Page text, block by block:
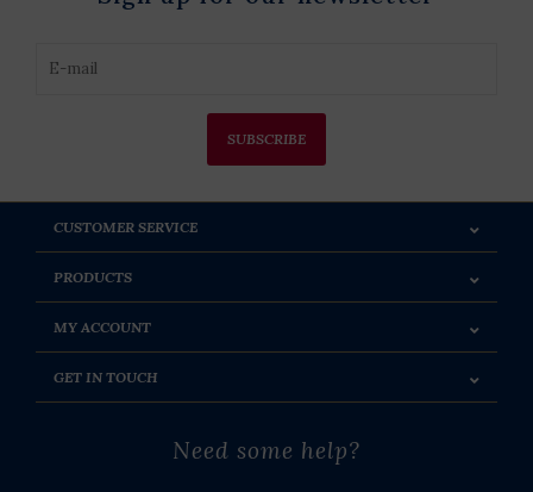
SUBSCRIBE
CUSTOMER SERVICE
PRODUCTS
MY ACCOUNT
GET IN TOUCH
Need some help?